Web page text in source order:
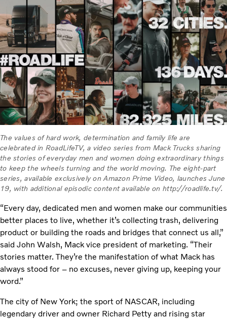
The values of hard work, determination and family life are
celebrated in RoadLifeTV, a video series from Mack Trucks sharing
the stories of everyday men and women doing extraordinary things
to keep the wheels turning and the world moving. The eight-part
series, available exclusively on Amazon Prime Video, launches June
19, with additional episodic content available on http://roadlife.tv/.
“Every day, dedicated men and women make our communities
better places to live, whether it’s collecting trash, delivering
product or building the roads and bridges that connect us all,”
said John Walsh, Mack vice president of marketing. “Their
stories matter. They’re the manifestation of what Mack has
always stood for – no excuses, never giving up, keeping your
word.”
The city of New York; the sport of NASCAR, including
legendary driver and owner Richard Petty and rising star